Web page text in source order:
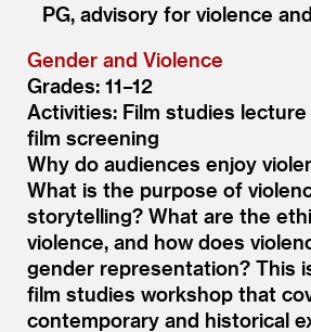
PG, advisory for violence
Gender and Violence
Grades: 11–12
Activities: Film studies
film screening
Why do audiences enjoy
What is the purpose of
storytelling? What are the
violence, and how does
gender representation? This
film studies workshop that
contemporary and historical